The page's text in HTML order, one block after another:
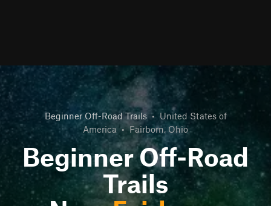
Beginner Off-Road Trails • United States of
America • Fairborn, Ohio
Beginner Off-Road
Trails